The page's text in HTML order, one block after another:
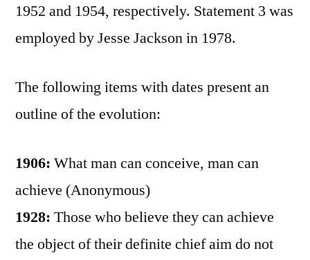
1952 and 1954, respectively. Statement 3 was
employed by Jesse Jackson in 1978.
The following items with dates present an
outline of the evolution:
1906: What man can conceive, man can
achieve (Anonymous)
1928: Those who believe they can achieve
the object of their definite chief aim do not